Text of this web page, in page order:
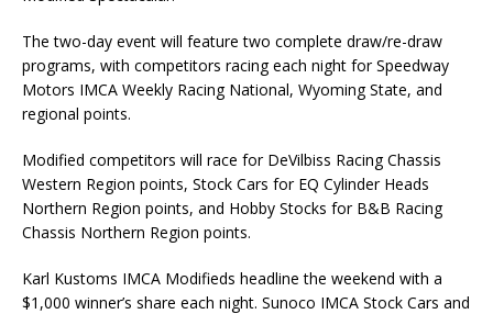
The two-day event will feature two complete draw/re-draw
programs, with competitors racing each night for Speedway
Motors IMCA Weekly Racing National, Wyoming State, and
regional points.
Modified competitors will race for DeVilbiss Racing Chassis
Western Region points, Stock Cars for EQ Cylinder Heads
Northern Region points, and Hobby Stocks for B&B Racing
Chassis Northern Region points.
Karl Kustoms IMCA Modifieds headline the weekend with a
$1,000 winner’s share each night. Sunoco IMCA Stock Cars and